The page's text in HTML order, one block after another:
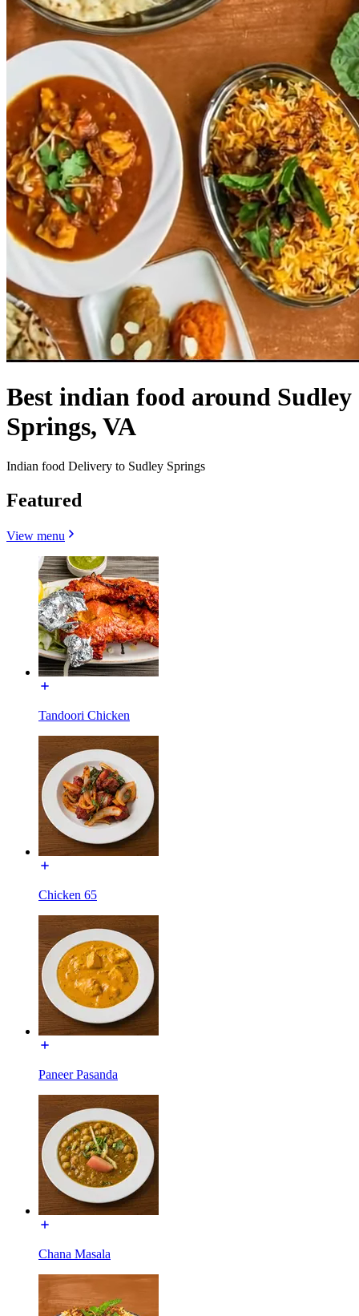
Best indian food around Sudley
Springs, VA
Indian food Delivery to Sudley Springs
Featured
View menu
Tandoori Chicken
Chicken 65
Paneer Pasanda
Chana Masala